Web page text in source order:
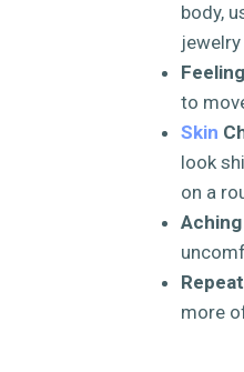
body,
to
Skin
look
on a
more